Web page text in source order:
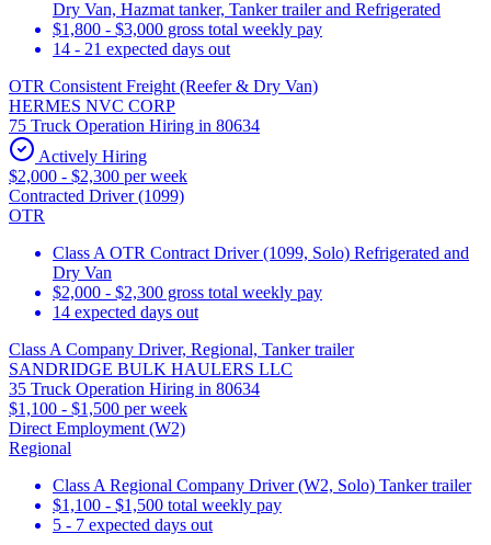
Dry Van, Hazmat tanker, Tanker trailer and Refrigerated
$1,800 - $3,000 gross total weekly pay
14 - 21 expected days out
OTR Consistent Freight (Reefer & Dry Van)
HERMES NVC CORP
75 Truck Operation Hiring in 80634
Actively Hiring
$2,000 - $2,300 per week
Contracted Driver (1099)
OTR
Class A OTR Contract Driver (1099, Solo) Refrigerated and
Dry Van
$2,000 - $2,300 gross total weekly pay
14 expected days out
Class A Company Driver, Regional, Tanker trailer
SANDRIDGE BULK HAULERS LLC
35 Truck Operation Hiring in 80634
$1,100 - $1,500 per week
Direct Employment (W2)
Regional
Class A Regional Company Driver (W2, Solo) Tanker trailer
$1,100 - $1,500 total weekly pay
5 - 7 expected days out